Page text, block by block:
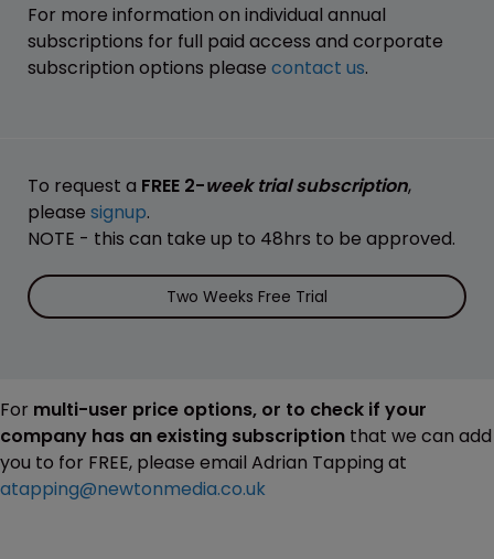
For more information on individual annual
subscriptions for full paid access and corporate
subscription options please contact us.
To request a FREE 2-week trial subscription,
please signup.
NOTE - this can take up to 48hrs to be approved.
Two Weeks Free Trial
For multi-user price options, or to check if your
company has an existing subscription that we can add
you to for FREE, please email Adrian Tapping at
atapping@newtonmedia.co.uk